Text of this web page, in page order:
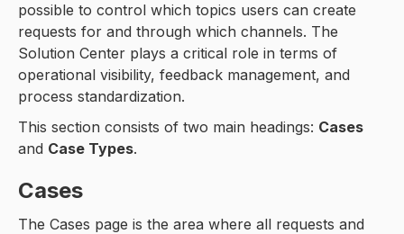
possible to control which topics users can create
requests for and through which channels. The
Solution Center plays a critical role in terms of
operational visibility, feedback management, and
process standardization.
This section consists of two main headings: Cases
and Case Types.
Cases
The Cases page is the area where all requests and